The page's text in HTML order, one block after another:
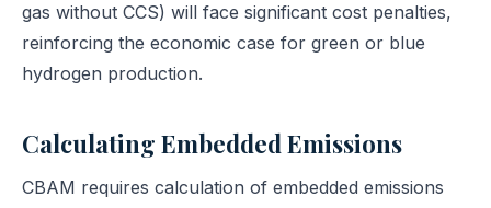
gas without CCS) will face significant cost penalties,
reinforcing the economic case for green or blue
hydrogen production.
Calculating Embedded Emissions
CBAM requires calculation of embedded emissions